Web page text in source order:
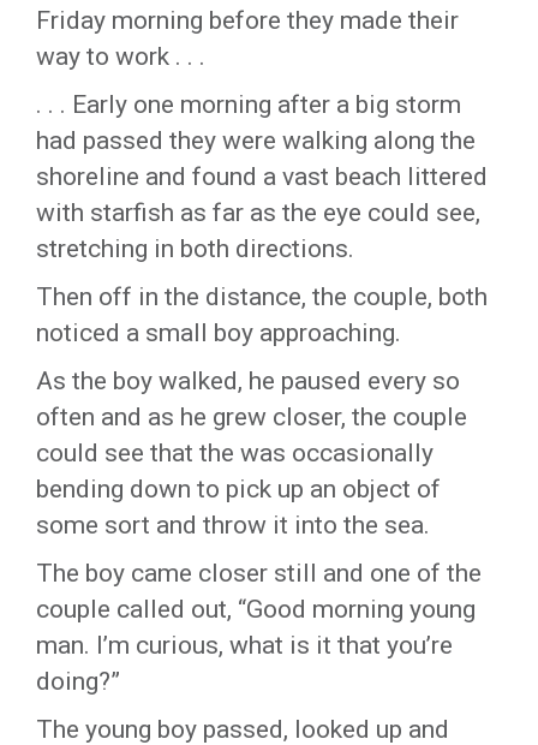
Friday morning before they made their
way to work . . .
. . . Early one morning after a big storm
had passed they were walking along the
shoreline and found a vast beach littered
with starfish as far as the eye could see,
stretching in both directions.
Then off in the distance, the couple, both
noticed a small boy approaching.
As the boy walked, he paused every so
often and as he grew closer, the couple
could see that the was occasionally
bending down to pick up an object of
some sort and throw it into the sea.
The boy came closer still and one of the
couple called out, “Good morning young
man. I’m curious, what is it that you’re
doing?”
The young boy passed, looked up and